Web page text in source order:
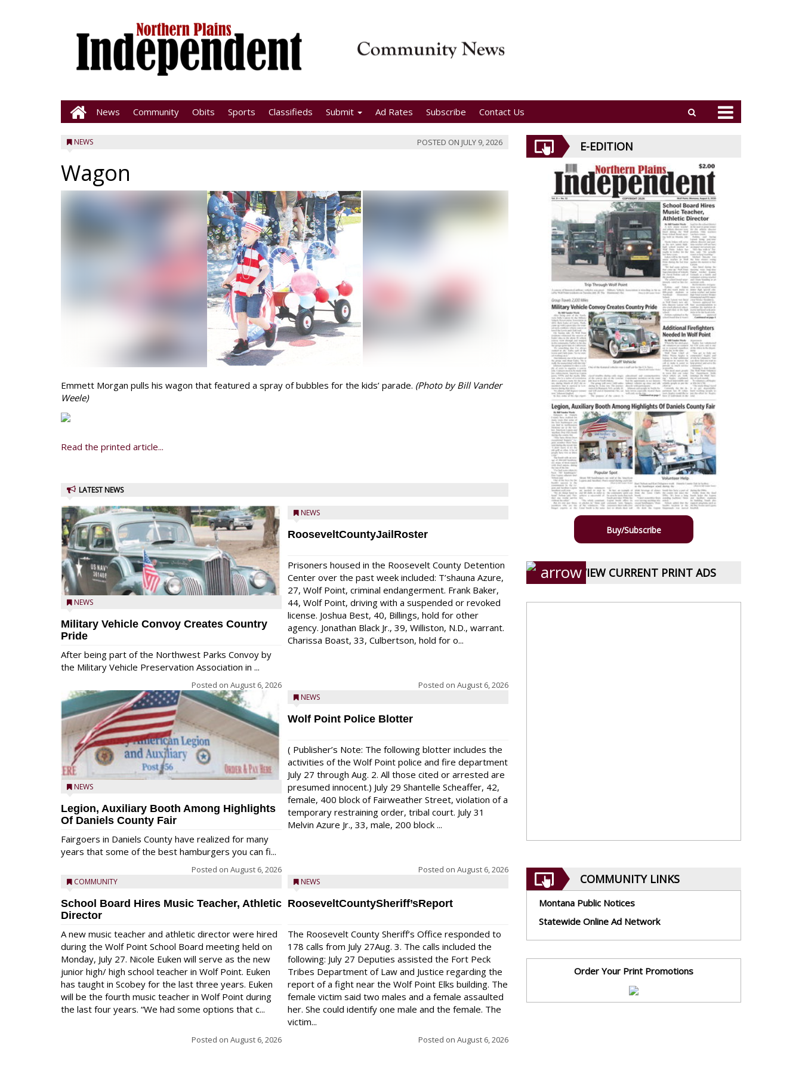
News Community Obits Sports Classifieds Submit Ad Rates Subscribe Contact Us
NEWS POSTED ON JULY 9, 2026
Wagon
Emmett Morgan pulls his wagon that featured a spray of bubbles for the kids’ parade. (Photo by Bill Vander
Weele)
Read the printed article...
LATEST NEWS
NEWS
Military Vehicle Convoy Creates Country
Pride
After being part of the Northwest Parks Convoy by
the Military Vehicle Preservation Association in ...
Posted on August 6, 2026
NEWS
Legion, Auxiliary Booth Among Highlights
Of Daniels County Fair
Fairgoers in Daniels County have realized for many
years that some of the best hamburgers you can fi...
Posted on August 6, 2026
COMMUNITY
School Board Hires Music Teacher, Athletic
Director
A new music teacher and athletic director were hired
during the Wolf Point School Board meeting held on
Monday, July 27. Nicole Euken will serve as the new
junior high/ high school teacher in Wolf Point. Euken
has taught in Scobey for the last three years. Euken
will be the fourth music teacher in Wolf Point during
the last four years. “We had some options that c...
Posted on August 6, 2026
NEWS
RooseveltCountyJailRoster
Prisoners housed in the Roosevelt County Detention
Center over the past week included: T’shauna Azure,
27, Wolf Point, criminal endangerment. Frank Baker,
44, Wolf Point, driving with a suspended or revoked
license. Joshua Best, 40, Billings, hold for other
agency. Jonathan Black Jr., 39, Williston, N.D., warrant.
Charissa Boast, 33, Culbertson, hold for o...
Posted on August 6, 2026
NEWS
Wolf Point Police Blotter
( Publisher’s Note: The following blotter includes the
activities of the Wolf Point police and fire department
July 27 through Aug. 2. All those cited or arrested are
presumed innocent.) July 29 Shantelle Scheaffer, 42,
female, 400 block of Fairweather Street, violation of a
temporary restraining order, tribal court. July 31
Melvin Azure Jr., 33, male, 200 block ...
Posted on August 6, 2026
NEWS
RooseveltCountySheriff’sReport
The Roosevelt County Sheriff’s Office responded to
178 calls from July 27Aug. 3. The calls included the
following: July 27 Deputies assisted the Fort Peck
Tribes Department of Law and Justice regarding the
report of a fight near the Wolf Point Elks building. The
female victim said two males and a female assaulted
her. She could identify one male and the female. The
victim...
Posted on August 6, 2026
E-EDITION
Buy/Subscribe
VIEW CURRENT PRINT ADS
COMMUNITY LINKS
Montana Public Notices
Statewide Online Ad Network
Order Your Print Promotions